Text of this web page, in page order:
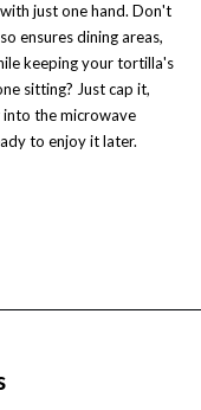
just one hand. Don't
ensures dining areas,
keeping your tortilla's
sitting? Just cap it,
the microwave
to enjoy it later.